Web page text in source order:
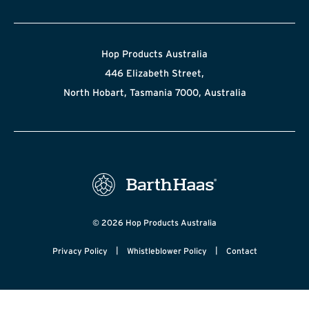
Hop Products Australia
446 Elizabeth Street,
North Hobart, Tasmania 7000, Australia
© 2026 Hop Products Australia
Privacy Policy | Whistleblower Policy | Contact